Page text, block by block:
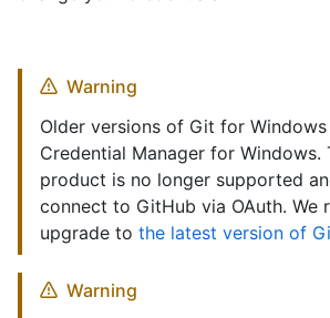
Warning
Older versions of Git for
Credential Manager for Windows.
product is no longer supported
connect to GitHub via OAuth. We
upgrade to the latest version of
Warning